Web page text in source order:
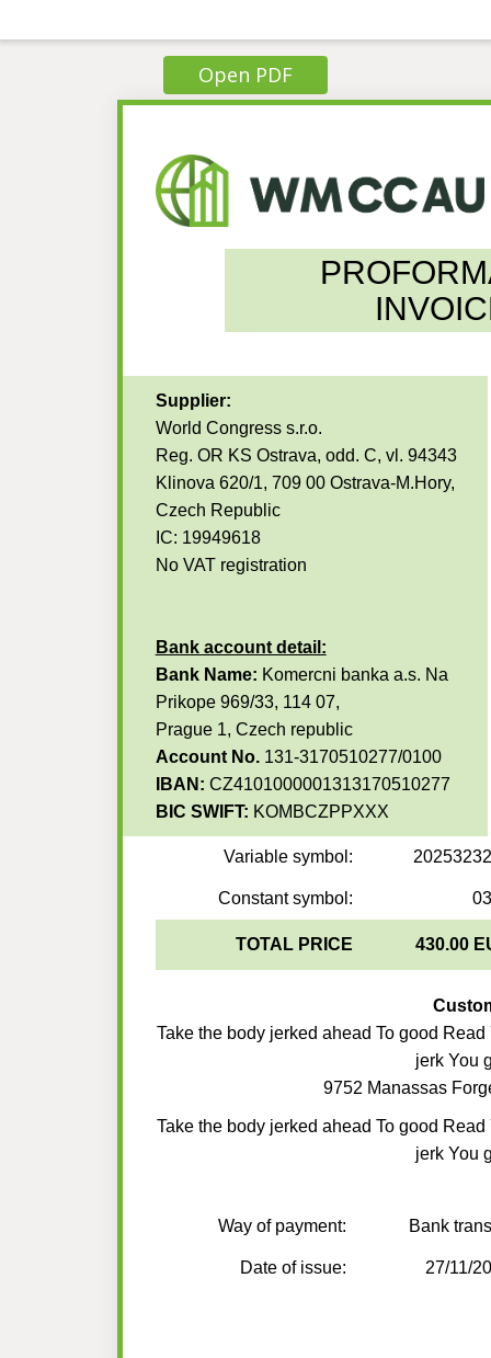
Open PDF
Supplier:
World Congress s.r.o.
Reg. OR KS Ostrava, odd. C, vl. 94343
Klinova 620/1, 709 00 Ostrava-M.Hory,
Czech Republic
IC: 19949618
No VAT registration
Bank account detail:
Bank Name: Komercni banka a.s. Na
Prikope 969/33, 114 07,
Prague 1, Czech republic
Account No. 131-3170510277/0100
IBAN: CZ4101000001313170510277
BIC SWIFT: KOMBCZPPXXX
Variable symbol:
Constant symbol:
TOTAL PRICE 430.00
Take the body jerked ahead To good Read
jerk You
9752 Manassas
Take the body jerked ahead To good Read
jerk You
Way of payment: Bank
Date of issue: 27/11/